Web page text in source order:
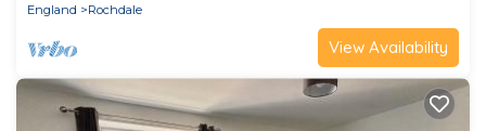
England
Rochdale
View Availability